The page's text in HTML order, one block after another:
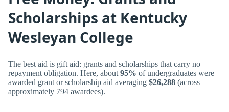
Scholarships at Kentucky
Wesleyan College
The best aid is gift aid: grants and scholarships that carry no
repayment obligation. Here, about 95% of undergraduates were
awarded grant or scholarship aid averaging $26,288 (across
approximately 794 awardees).